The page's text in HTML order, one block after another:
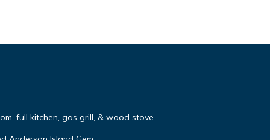
full kitchen, gas grill, & wood stove